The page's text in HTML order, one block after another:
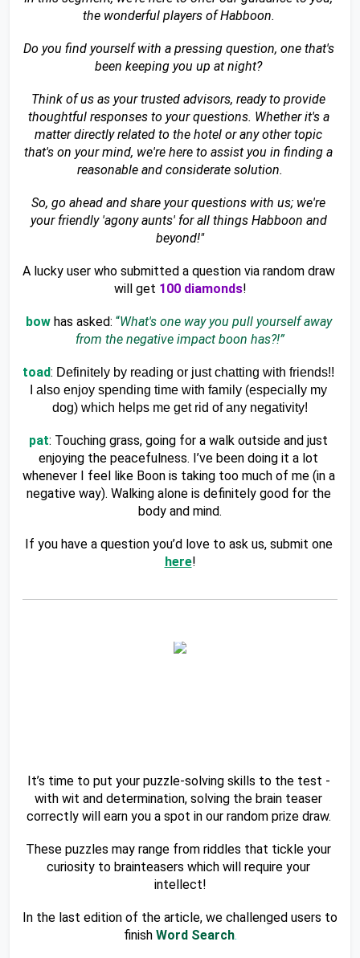
the wonderful players of Habboon.
Do you find yourself with a pressing question, one that's
been keeping you up at night?
Think of us as your trusted advisors, ready to provide
thoughtful responses to your questions. Whether it's a
matter directly related to the hotel or any other topic
that's on your mind, we're here to assist you in finding a
reasonable and considerate solution.
So, go ahead and share your questions with us; we're
your friendly 'agony aunts' for all things Habboon and
beyond!"
A lucky user who submitted a question via random draw
will get 100 diamonds!
bow has asked: “What's one way you pull yourself away
from the negative impact boon has?!”
toad: Definitely by reading or just chatting with friends!!
I also enjoy spending time with family (especially my
dog) which helps me get rid of any negativity!
pat: Touching grass, going for a walk outside and just
enjoying the peacefulness. I’ve been doing it a lot
whenever I feel like Boon is taking too much of me (in a
negative way). Walking alone is definitely good for the
body and mind.
If you have a question you’d love to ask us, submit one
here!
It’s time to put your puzzle-solving skills to the test -
with wit and determination, solving the brain teaser
correctly will earn you a spot in our random prize draw.
These puzzles may range from riddles that tickle your
curiosity to brainteasers which will require your
intellect!
In the last edition of the article, we challenged users to
finish Word Search.